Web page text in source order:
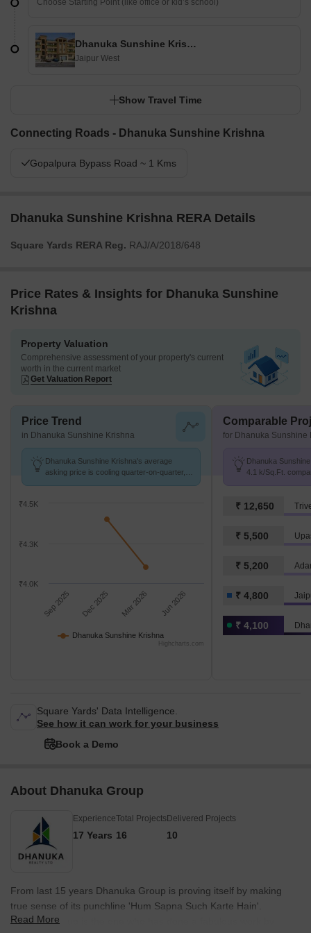
Dhanuka Sunshine Krishna
Jaipur West
Show Travel Time
Connecting Roads - Dhanuka Sunshine Krishna
Gopalpura Bypass Road ~ 1 Kms
Dhanuka Sunshine Krishna RERA Details
Square Yards RERA Reg. RAJ/A/2018/648
Price Rates & Insights for Dhanuka Sunshine
Krishna
Property Valuation
Comprehensive assessment of your property's current
worth in the current market
Get Valuation Report
Price Trend
in Dhanuka Sunshine Krishna
Dhanuka Sunshine Krishna's average
asking price is cooling quarter-on-quarter,
Dhanuka Sunshine Krishna
Sep 2025 Dec 2025 Mar 2026 Jun 2026
₹4.0K
₹4.3K
₹4.5K
Highcharts.com
Comparable
for Dhanuka Sunshine
Dhanuka
4.1 k/Sq.Ft.
₹ 12,650
₹ 5,500
₹ 5,200
₹ 4,800
₹ 4,100
Square Yards' Data Intelligence.
See how it can work for your business
Book a Demo
About Dhanuka Group
Experience
17 Years
Total Projects
16
Delivered Projects
10
From last 15 years Dhanuka Group is proving itself by making
true sense of its punchline 'Hum Sapna Such Karte Hain'.
Dhanuka group is the one who has done a fabulous work by
Read More